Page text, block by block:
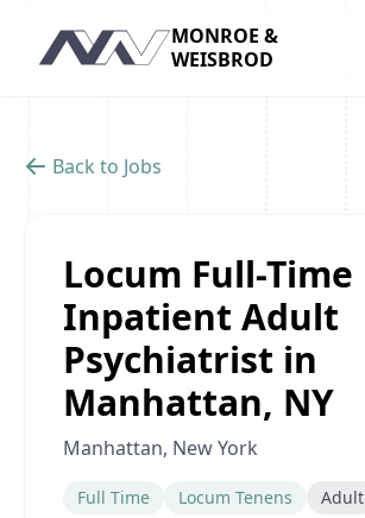
Navigation
MONROE &
WEISBROD
Back to Jobs
Locum Full-Time
Inpatient Adult
Psychiatrist in
Manhattan, NY
Manhattan, New York
Full Time Locum Tenens Adult